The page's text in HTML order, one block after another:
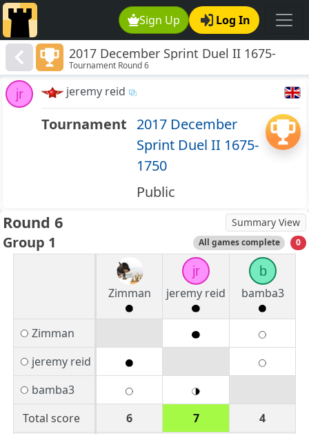
Sign Up Log In
2017 December Sprint Duel II 1675-
1750
Tournament Round 6
jr jeremy reid
Tournament 2017 December
Sprint Duel II 1675-
1750
Public
Round 6 Summary View
Group 1 All games complete 0
Zimman
jr
jeremy reid
b
bamba3
Zimman
jeremy reid
bamba3
Total score
6 7
4